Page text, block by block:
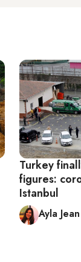
Turkey
figures:
Istanbul
Ayla